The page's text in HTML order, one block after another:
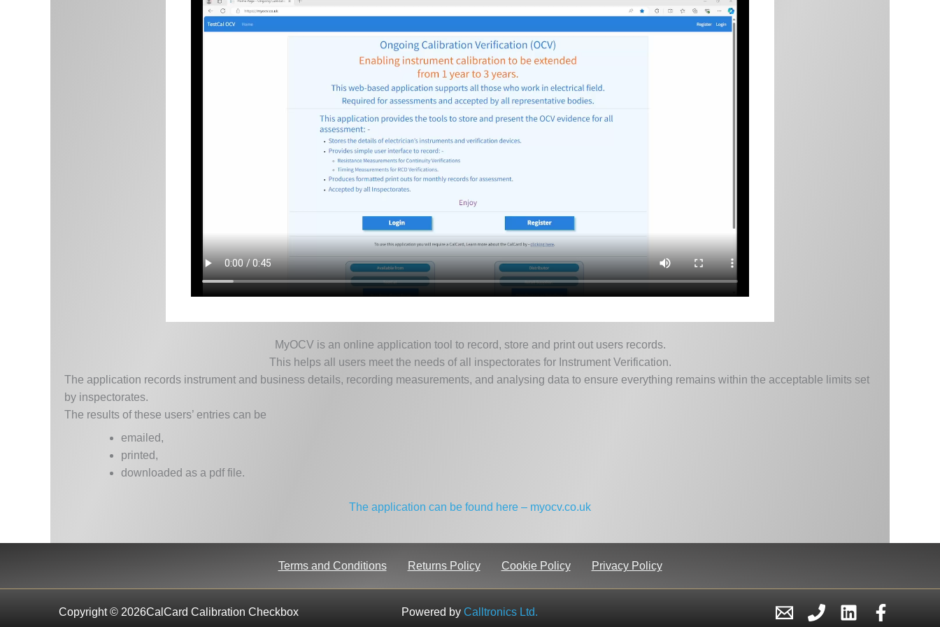
MyOCV is an online application tool to record, store and print out users records.
This helps all users meet the needs of all inspectorates for Instrument Verification.
The application records instrument and business details, recording measurements, and analysing data to ensure everything remains within the acceptable limits set
by inspectorates.
The results of these users’ entries can be
emailed,
printed,
downloaded as a pdf file.
The application can be found here – myocv.co.uk
Terms and Conditions Returns Policy Cookie Policy Privacy Policy
Copyright © 2026CalCard Calibration Checkbox Powered byCalltronics Ltd.